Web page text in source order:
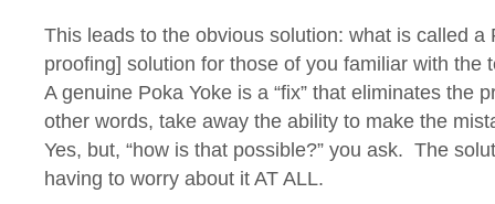
This leads to the obvious solution: what is called a
proofing] solution for those of you familiar with the
A genuine Poka Yoke is a “fix” that eliminates the
other words, take away the ability to make the
Yes, but, “how is that possible?” you ask. The
having to worry about it AT ALL.